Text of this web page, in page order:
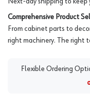
Comprehensive Product
From cabinet parts to
right machinery. The right
Flexible Ordering